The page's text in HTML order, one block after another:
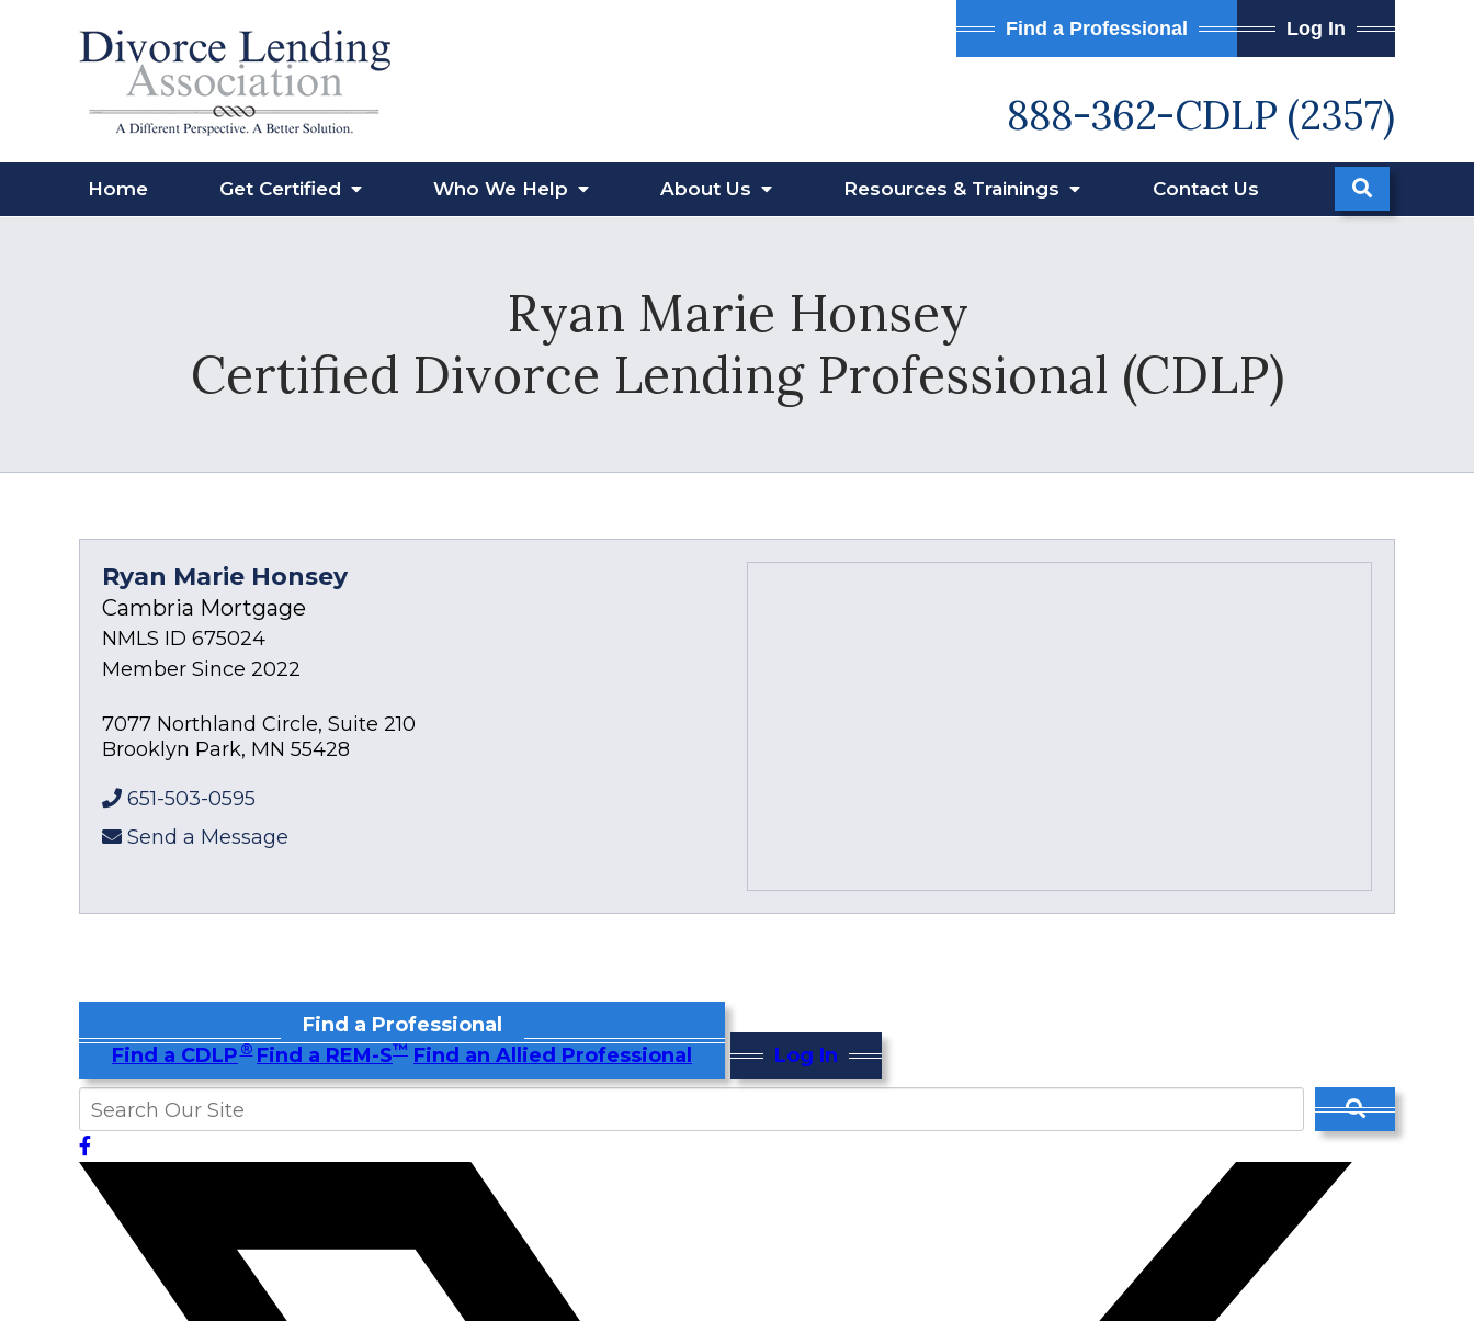
Find a Professional Log In
888-362-CDLP (2357)
Home Get Certified Who We Help AboutUs Resources & Trainings Contact Us
Ryan Marie Honsey
Certified Divorce Lending Professional (CDLP)
Ryan Marie Honsey
Cambria Mortgage
NMLS ID 675024
Member Since 2022
7077 Northland Circle, Suite 210
Brooklyn Park, MN 55428
651-503-0595
Send a Message
Find a Professional
Find a CDLP® Find a REM-S™ Find an Allied Professional Log In